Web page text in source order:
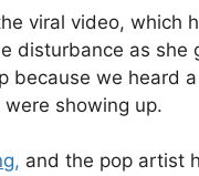
viral video, which
disturbance as she
because we heard
showing up.
and the pop artist